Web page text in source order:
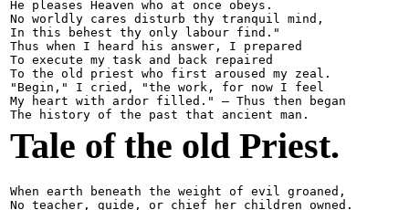
He pleases Heaven who at once obeys.
No worldly cares disturb thy tranquil mind,
In this behest thy only labour find."
Thus when I heard his answer, I prepared
To execute my task and back repaired
To the old priest who first aroused my zeal.
"Begin," I cried, "the work, for now I feel
My heart with ardor filled." — Thus then began
Tale of the old Priest.
When earth beneath the weight of evil groaned,
No teacher, guide, or chief her children owned.